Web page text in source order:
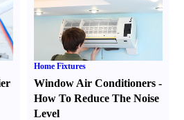
Home Fixtures
Window Air Conditioners -
How To Reduce The Noise
Level